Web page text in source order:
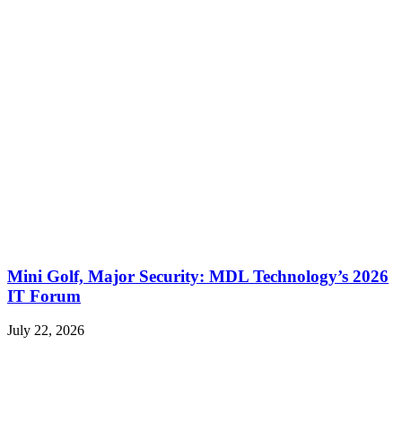
Mini Golf, Major Security: MDL Technology’s 2026
IT Forum
July 22, 2026